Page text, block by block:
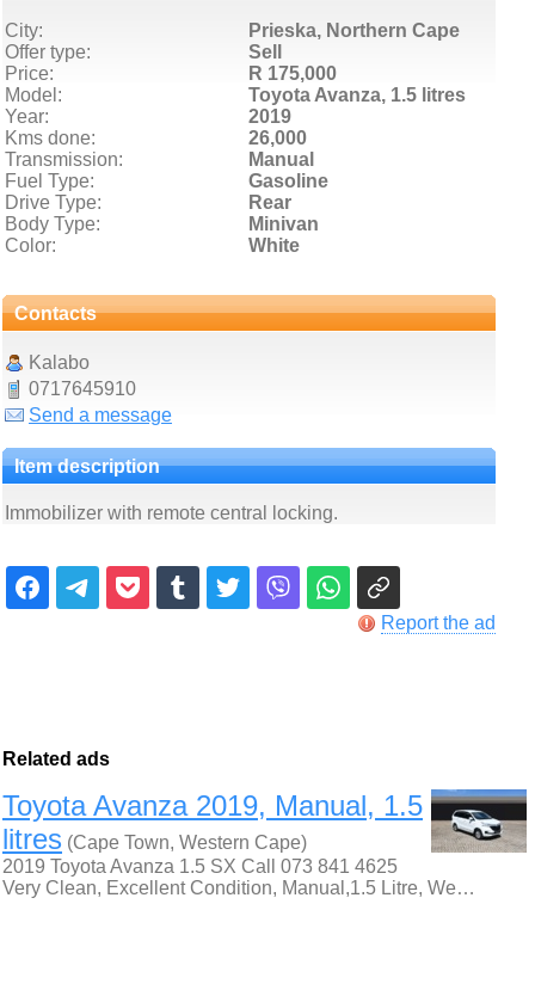
City:
Prieska, Northern Cape
Offer type:
Sell
Price:
R 175,000
Model:
Toyota Avanza, 1.5 litres
Year:
2019
Kms done:
26,000
Transmission:
Manual
Fuel Type:
Gasoline
Drive Type:
Rear
Body Type:
Minivan
Color:
White
Contacts
Kalabo
0717645910
Send a message
Item description
Immobilizer with remote central locking.
Report the ad
Related ads
Toyota Avanza 2019, Manual, 1.5
litres (Cape Town, Western Cape)
2019 Toyota Avanza 1.5 SX Call 073 841 4625
Very Clean, Excellent Condition, Manual,1.5 Litre, We…